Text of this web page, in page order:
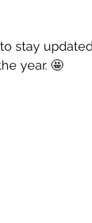
stay
year. 🤩